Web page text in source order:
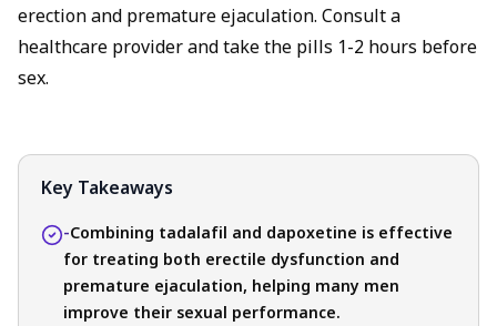
erection and premature ejaculation. Consult a
healthcare provider and take the pills 1-2 hours before
sex.
Key Takeaways
-Combining tadalafil and dapoxetine is effective
for treating both erectile dysfunction and
premature ejaculation, helping many men
improve their sexual performance.